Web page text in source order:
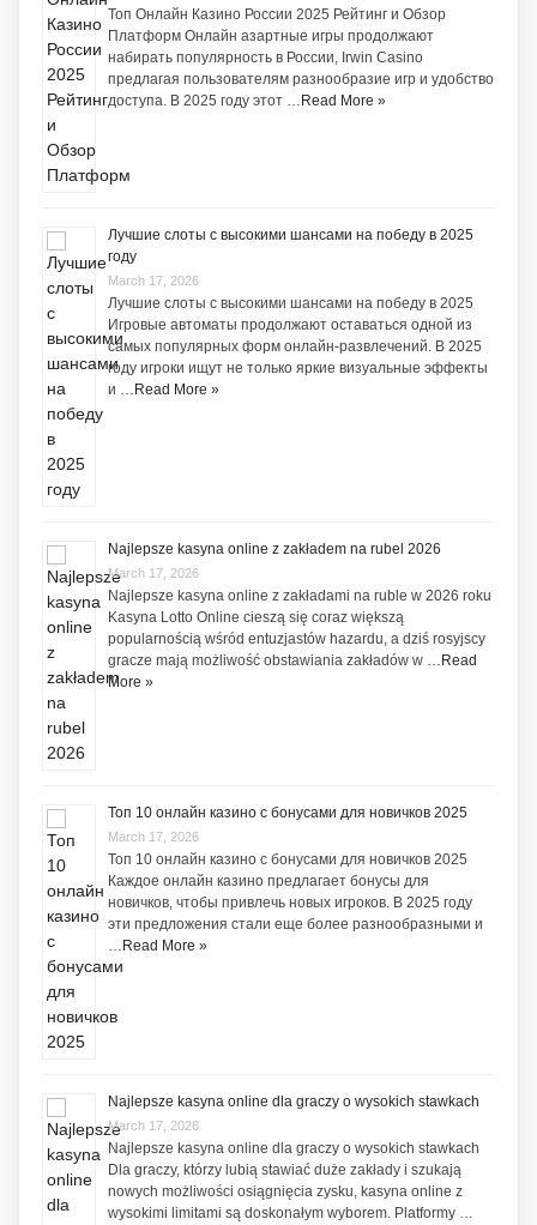
Топ Онлайн Казино России 2025 Рейтинг и Обзор
Платформ Онлайн азартные игры продолжают
набирать популярность в России, Irwin Casino
предлагая пользователям разнообразие игр и удобство
доступа. В 2025 году этот … Read More »
Лучшие слоты с высокими шансами на победу в 2025
году
March 17, 2026
Лучшие слоты с высокими шансами на победу в 2025
Игровые автоматы продолжают оставаться одной из
самых популярных форм онлайн-развлечений. В 2025
году игроки ищут не только яркие визуальные эффекты
и … Read More »
Najlepsze kasyna online z zakładem na rubel 2026
March 17, 2026
Najlepsze kasyna online z zakładami na ruble w 2026 roku
Kasyna Lotto Online cieszą się coraz większą
popularnością wśród entuzjastów hazardu, a dziś rosyjscy
gracze mają możliwość obstawiania zakładów w … Read
More »
Топ 10 онлайн казино с бонусами для новичков 2025
March 17, 2026
Топ 10 онлайн казино с бонусами для новичков 2025
Каждое онлайн казино предлагает бонусы для
новичков, чтобы привлечь новых игроков. В 2025 году
эти предложения стали еще более разнообразными и
… Read More »
Najlepsze kasyna online dla graczy o wysokich stawkach
March 17, 2026
Najlepsze kasyna online dla graczy o wysokich stawkach
Dla graczy, którzy lubią stawiać duże zakłady i szukają
nowych możliwości osiągnięcia zysku, kasyna online z
wysokimi limitami są doskonałym wyborem. Platformy …